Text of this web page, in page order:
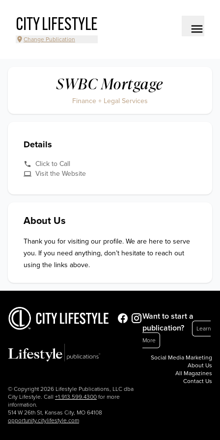
CITY LIFESTYLE
Change Publication
SWBC Mortgage
Finance + Legal Services
Details
Click to Call
Visit the Website
About Us
Thank you for visiting our profile. We are here to serve
you. If you need anything, don’t hesitate to reach out
using the links above.
© Copyright 2026 Lifestyle Publications, LLC dba
City Lifestyle. Call +1.913.599.4300 for more
information.
514 W 26th St, Kansas City, MO 64108
opportunity.citylifestyle.com
Want to start a
publication?
Learn
More
Social Media Marketing
About Us
All Magazines
Contact Us